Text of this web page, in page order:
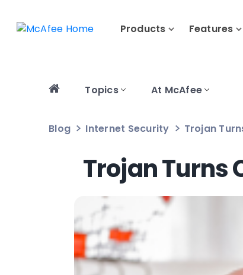
Products Features
Topics At McAfee
Blog Internet Security Trojan
Trojan Turns